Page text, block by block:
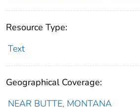
Resource Type:
Text
Geographical Coverage:
NEAR BUTTE, MONTANA